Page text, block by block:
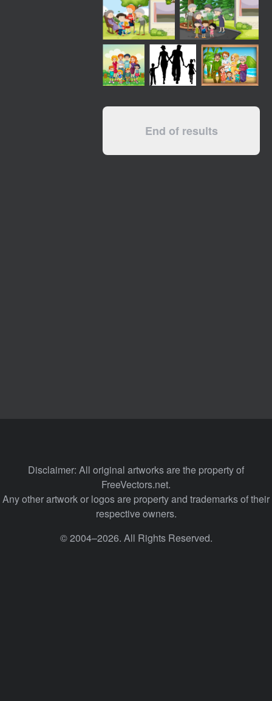
End of results
Disclaimer: All original artworks are the property of
FreeVectors.net.
Any other artwork or logos are property and trademarks of their
respective owners.
© 2004–2026. All Rights Reserved.